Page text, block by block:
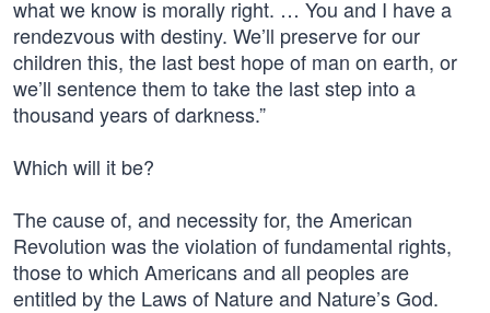
what we know is morally right. … You and I have a
rendezvous with destiny. We’ll preserve for our
children this, the last best hope of man on earth, or
we’ll sentence them to take the last step into a
thousand years of darkness.”
Which will it be?
The cause of, and necessity for, the American
Revolution was the violation of fundamental rights,
those to which Americans and all peoples are
entitled by the Laws of Nature and Nature’s God.